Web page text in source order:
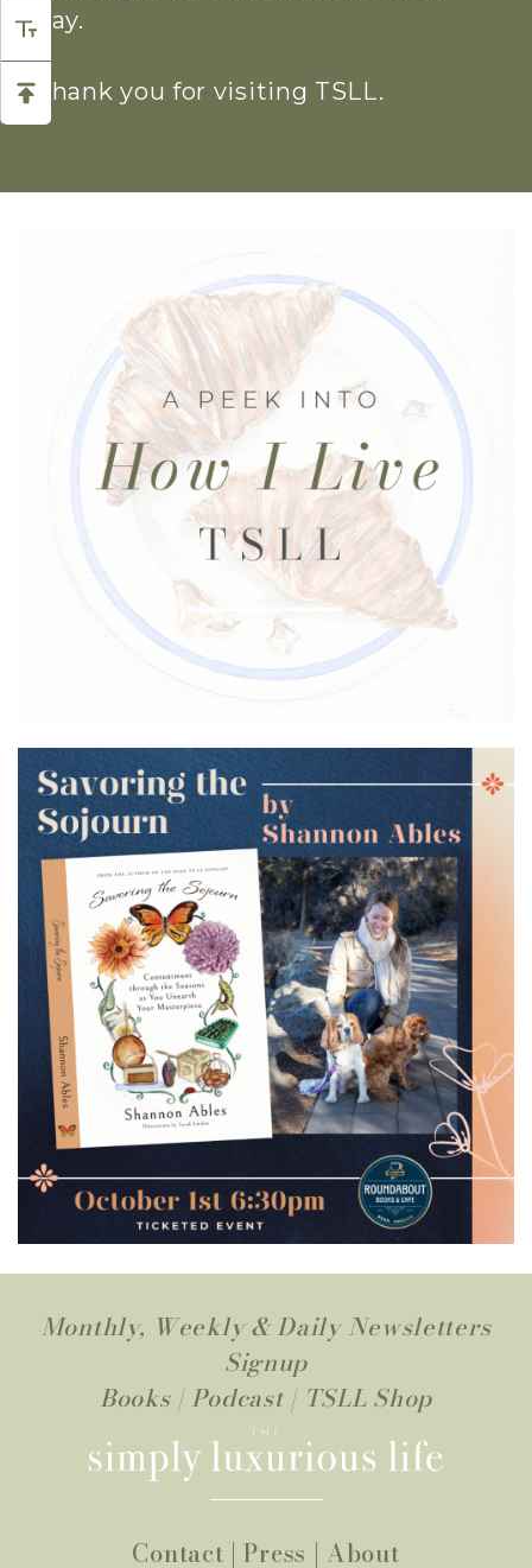
day.
Thank you for visiting TSLL.
Monthly, Weekly & Daily Newsletters
Signup
Books| Podcast | TSLL Shop
Contact |Press | About